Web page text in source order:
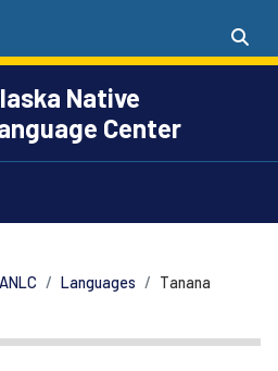
Native
Center
ANLC Languages Tanana